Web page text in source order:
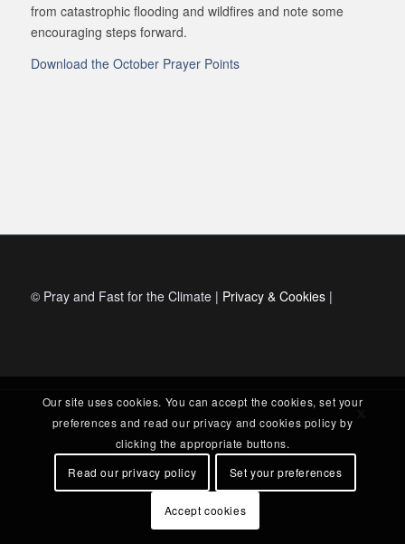
from catastrophic flooding and wildfires and note some
encouraging steps forward.
Download the October Prayer Points
© Pray and Fast for the Climate | Privacy & Cookies|
Our site uses cookies. You can accept the cookies, set your
preferences and read our privacy and cookies policy by
clicking the appropriate buttons.
Read our privacy policy
Set your preferences
Accept cookies